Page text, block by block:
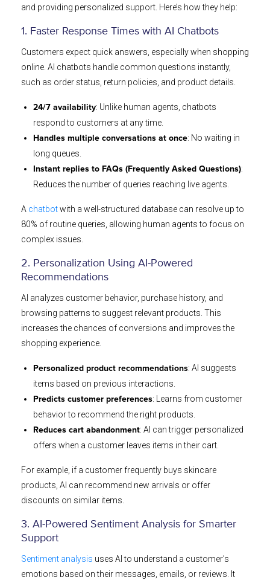
and providing personalized support. Here’s how they help:
1. Faster Response Times with AI Chatbots
Customers expect quick answers, especially when shopping
online. AI chatbots handle common questions instantly,
such as order status, return policies, and product details.
24/7 availability: Unlike human agents, chatbots
respond to customers at any time.
Handles multiple conversations at once: No waiting in
long queues.
Instant replies to FAQs (Frequently Asked Questions):
Reduces the number of queries reaching live agents.
A chatbotwith a well-structured database can resolve up to
80% of routine queries, allowing human agents to focus on
complex issues.
2. Personalization Using AI-Powered
Recommendations
AI analyzes customer behavior, purchase history, and
browsing patterns to suggest relevant products. This
increases the chances of conversions and improves the
shopping experience.
Personalized product recommendations: AI suggests
items based on previous interactions.
Predicts customer preferences: Learns from customer
behavior to recommend the right products.
Reduces cart abandonment: AI can trigger personalized
offers when a customer leaves items in their cart.
For example, if a customer frequently buys skincare
products, AI can recommend new arrivals or offer
discounts on similar items.
3. AI-Powered Sentiment Analysis for Smarter
Support
Sentiment analysis uses AI to understand a customer’s
emotions based on their messages, emails, or reviews. It